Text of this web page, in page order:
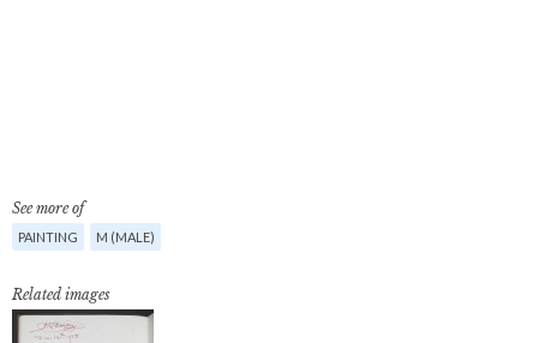
See more of
PAINTING M (MALE)
Related images